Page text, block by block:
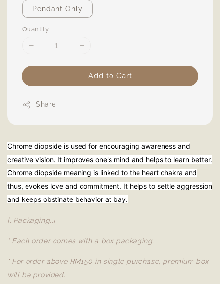
Pendant Only
Quantity
Add to Cart
Share
Chrome diopside is used for encouraging awareness and
creative vision. It improves one's mind and helps to learn better.
Chrome diopside meaning is linked to the heart chakra and
thus, evokes love and commitment. It helps to settle aggression
and keeps obstinate behavior at bay.
[..Packaging..]
* Each order comes with a box packaging.
* For order above RM150 in single purchase, premium box
will be provided.